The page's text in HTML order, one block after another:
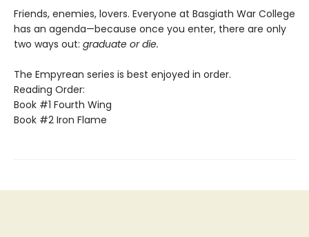
Friends, enemies, lovers. Everyone at Basgiath War College
has an agenda—because once you enter, there are only
two ways out: graduate or die.
The Empyrean series is best enjoyed in order.
Reading Order:
Book #1 Fourth Wing
Book #2 Iron Flame